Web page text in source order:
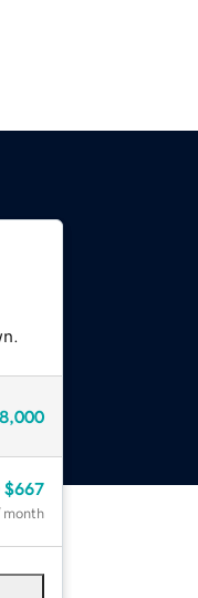
$667
month